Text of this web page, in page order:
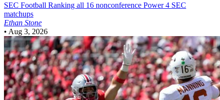
SEC Football Ranking all 16 nonconference Power 4 SEC
matchups
Ethan Stone
• Aug 3, 2026